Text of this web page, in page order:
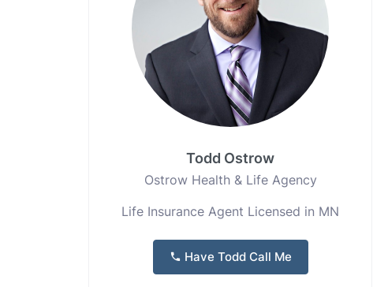
Todd Ostrow
Ostrow Health & Life Agency
Life Insurance Agent Licensed in MN
Have Todd Call Me